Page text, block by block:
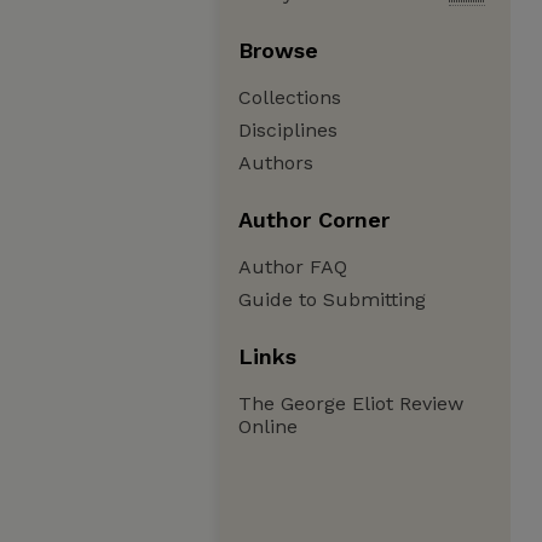
Browse
Collections
Disciplines
Authors
Author Corner
Author FAQ
Guide to Submitting
Links
The George Eliot Review
Online